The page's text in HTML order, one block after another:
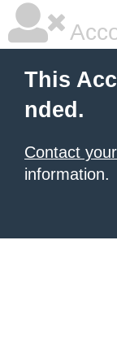
This
nded.
Contact
information.